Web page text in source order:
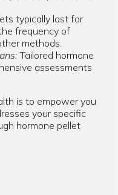
typically last for
frequency of
methods.
Tailored hormone
assessments
is to empower you
your specific
hormone pellet